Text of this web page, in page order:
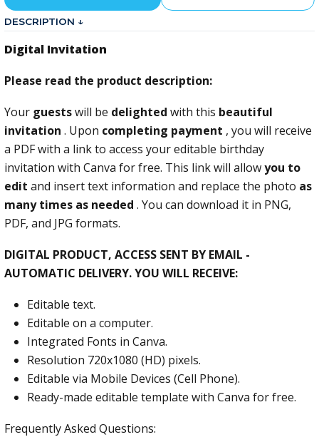
DESCRIPTION ↓
Digital Invitation
Please read the product description:
Your guestswill be delighted with this beautiful
invitation . Upon completing payment , you will receive
a PDF with a link to access your editable birthday
invitation with Canva for free. This link will allowyou to
edit and insert text information and replace the photo as
many times as needed . You can download it in PNG,
PDF, and JPG formats.
DIGITAL PRODUCT, ACCESS SENT BY EMAIL -
AUTOMATIC DELIVERY. YOU WILL RECEIVE:
Editable text.
Editable on a computer.
Integrated Fonts in Canva.
Resolution 720x1080 (HD) pixels.
Editable via Mobile Devices (Cell Phone).
Ready-made editable template with Canva for free.
Frequently Asked Questions: